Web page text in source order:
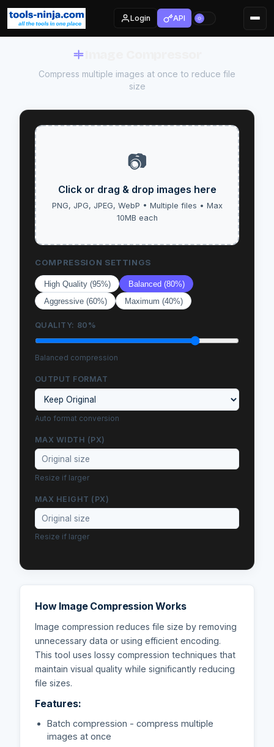
Login API
Compress multiple images at once to reduce file
size
📷
Click or drag & drop images here
PNG, JPG, JPEG, WebP • Multiple files • Max
10MB each
COMPRESSION SETTINGS
High Quality (95%)
Balanced (80%)
Aggressive (60%)
Maximum (40%)
QUALITY: 80 %
Balanced compression
OUTPUT FORMAT
Auto format conversion
MAX WIDTH (PX)
Resize if larger
MAX HEIGHT (PX)
Resize if larger
How Image Compression Works
Image compression reduces file size by removing
unnecessary data or using efficient encoding.
This tool uses lossy compression techniques that
maintain visual quality while significantly reducing
file sizes.
Features:
Batch compression - compress multiple
images at once